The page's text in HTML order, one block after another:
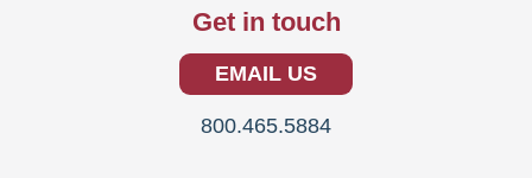
Get in touch
EMAIL US
800.465.5884